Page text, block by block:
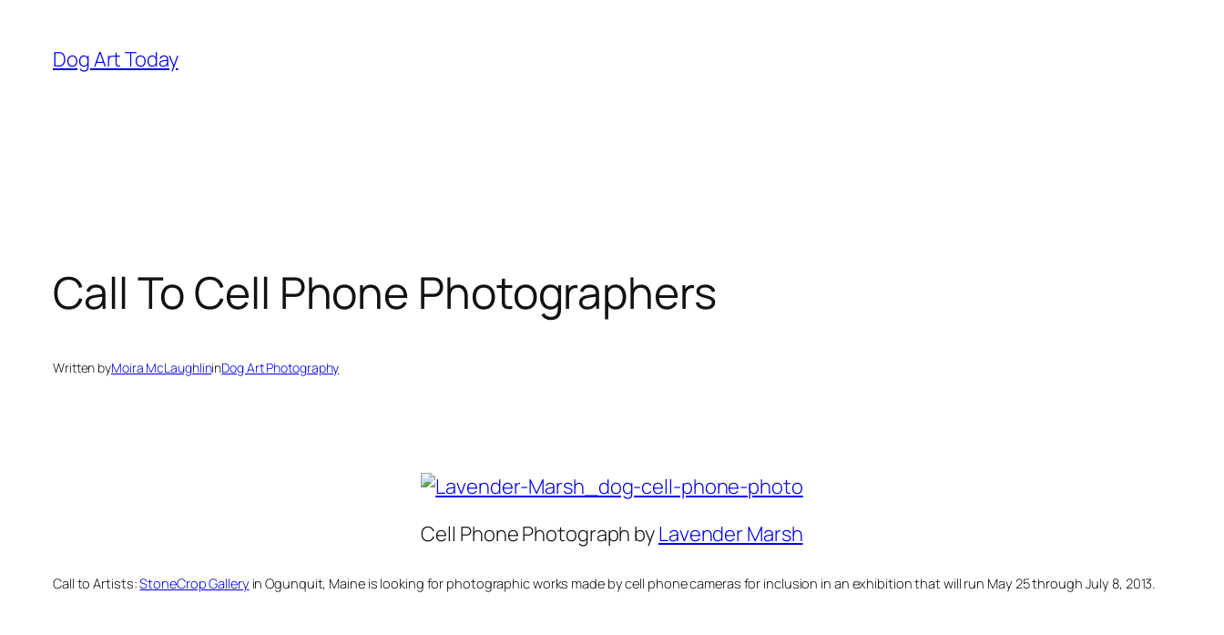
content
Dog Art Today
Call To Cell Phone Photographers
Written byMoira McLaughlininDog Art Photography
Cell Phone Photograph byLavender Marsh
Call to Artists:StoneCrop Galleryin Ogunquit, Maine is looking for photographic works made by cell phone cameras for inclusion in an exhibition that will run May 25 through July 8, 2013.